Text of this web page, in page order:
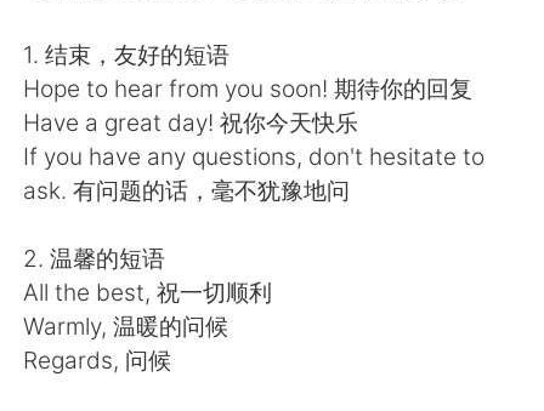
English
繁體中文 Español
العربية Français
Deutsch
한국어
Indonesia
1. 结束，友好的短语
Hope to hear from you soon! 期待你的回复
Have a great day! 祝你今天快乐
If you have any questions, don't hesitate to
ask. 有问题的话，毫不犹豫地问
2. 温馨的短语
All the best, 祝一切顺利
Warmly, 温暖的问候
Regards, 问候